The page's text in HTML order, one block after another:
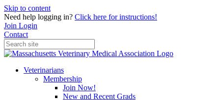
Skip to content
Need help logging in? Click here for instructions!
Join Login
Contact
Veterinarians
Membership
Join Now!
New and Recent Grads